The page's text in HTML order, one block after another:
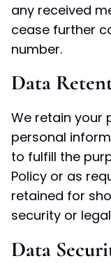
any received
cease further
number.
Data
We retain your
personal
to fulfill the
Policy or as
retained for
security or
Data